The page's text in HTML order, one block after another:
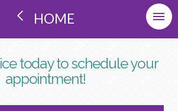
HOME
today to schedule your
appointment!